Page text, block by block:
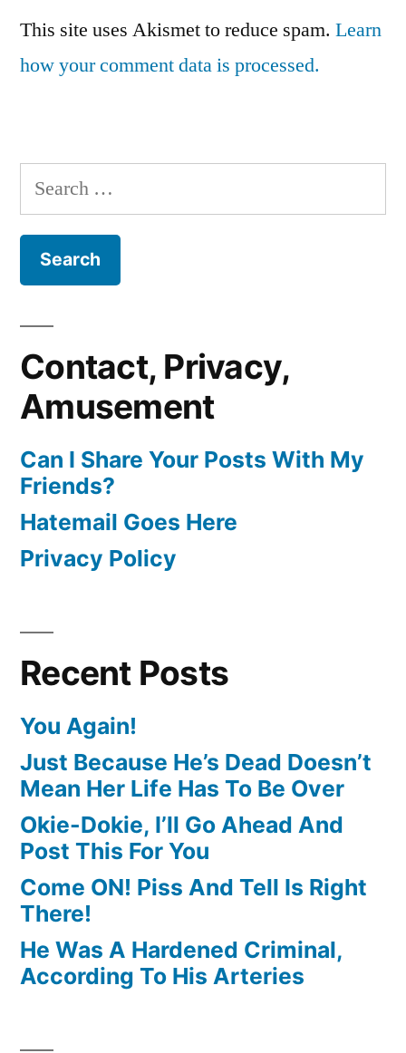
This site uses Akismet to reduce spam. Learn
how your comment data is processed.
Search
for:
Contact, Privacy,
Amusement
Can I Share Your Posts With My
Friends?
Hatemail Goes Here
Privacy Policy
Recent Posts
You Again!
Just Because He’s Dead Doesn’t
Mean Her Life Has To Be Over
Okie-Dokie, I’ll Go Ahead And
Post This For You
Come ON! Piss And Tell Is Right
There!
He Was A Hardened Criminal,
According To His Arteries